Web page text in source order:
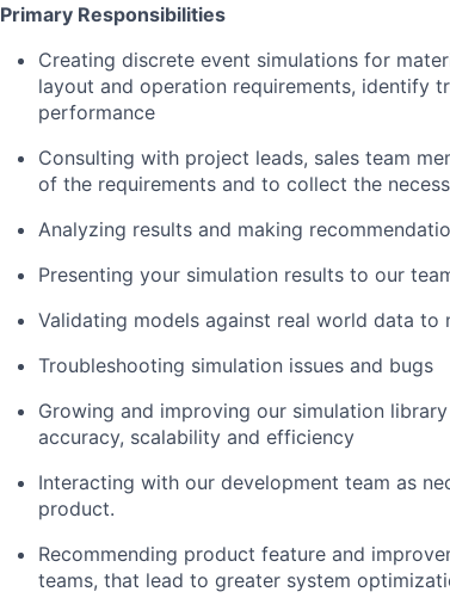
Primary Responsibilities
Creating discrete event simulations for
layout and operation requirements, identify
performance
Consulting with project leads, sales team
of the requirements and to collect the
Analyzing results and making
Presenting your simulation results to our
Validating models against real world data
Troubleshooting simulation issues and bugs
Growing and improving our simulation
accuracy, scalability and efficiency
Interacting with our development team as
product.
Recommending product feature and
teams, that lead to greater system